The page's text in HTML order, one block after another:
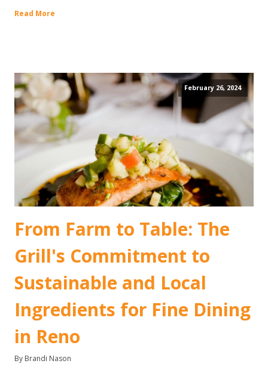
Read More
February 26, 2024
From Farm to Table: The
Grill's Commitment to
Sustainable and Local
Ingredients for Fine Dining
in Reno
By Brandi Nason